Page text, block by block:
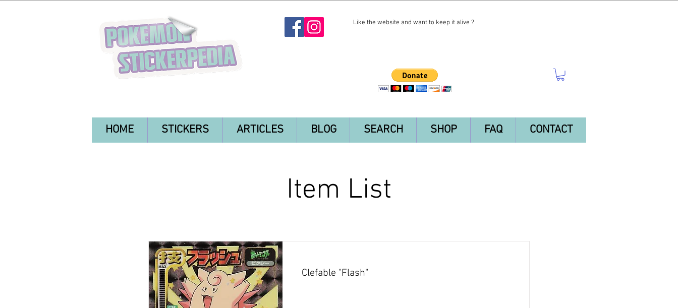
Like the website and want to keep it alive ?
HOME STICKERS ARTICLES BLOG SEARCH SHOP FAQ CONTACT
Item List
Clefable "Flash"